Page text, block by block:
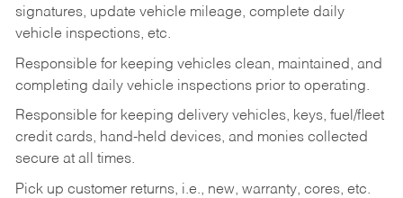
signatures, update vehicle mileage, complete daily
vehicle inspections, etc.
Responsible for keeping vehicles clean, maintained, and
completing daily vehicle inspections prior to operating.
Responsible for keeping delivery vehicles, keys, fuel/fleet
credit cards, hand-held devices, and monies collected
secure at all times.
Pick up customer returns, i.e., new, warranty, cores, etc.